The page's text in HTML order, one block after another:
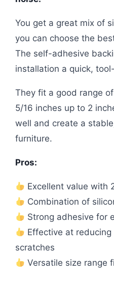
You get a great mix of
you can choose the
The self-adhesive
installation a quick,
They fit a good range
5/16 inches up to 2
well and create a
furniture.
Pros:
Excellent value with
Combination of
Strong adhesive for
Effective at
scratches
Versatile size range